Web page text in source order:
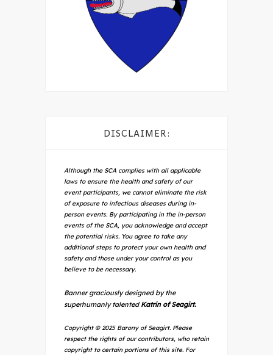
DISCLAIMER:
Although the SCA complies with all applicable
laws to ensure the health and safety of our
event participants, we cannot eliminate the risk
of exposure to infectious diseases during in-
person events. By participating in the in-person
events of the SCA, you acknowledge and accept
the potential risks. You agree to take any
additional steps to protect your own health and
safety and those under your control as you
believe to be necessary.
Banner graciously designed by the
superhumanly talented Katrin of Seagirt.
Copyright © 2025 Barony of Seagirt. Please
respect the rights of our contributors, who retain
copyright to certain portions of this site. For